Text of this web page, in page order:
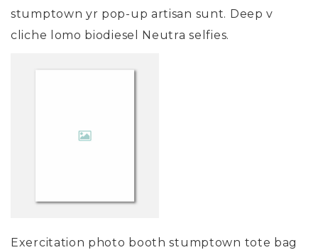
stumptown yr pop-up artisan sunt. Deep v
cliche lomo biodiesel Neutra selfies.
Exercitation photo booth stumptown tote bag